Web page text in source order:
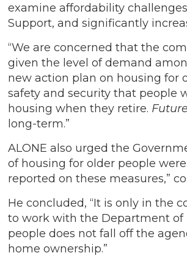
examine affordability
Support, and significantly
“We are concerned that the
given the level of demand
new action plan on housing for
safety and security that people
housing when they retire.
long-term.”
ALONE also urged the
of housing for older people
reported on these measures,”
He concluded, “It is only in the
to work with the Department of
people does not fall off the
home ownership.”